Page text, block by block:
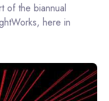
of the biannual
here in